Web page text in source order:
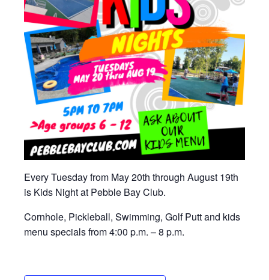
Every Tuesday from May 20th through August 19th
is Kids Night at Pebble Bay Club.
Cornhole, Pickleball, Swimming, Golf Putt and kids
menu specials from 4:00 p.m. – 8 p.m.